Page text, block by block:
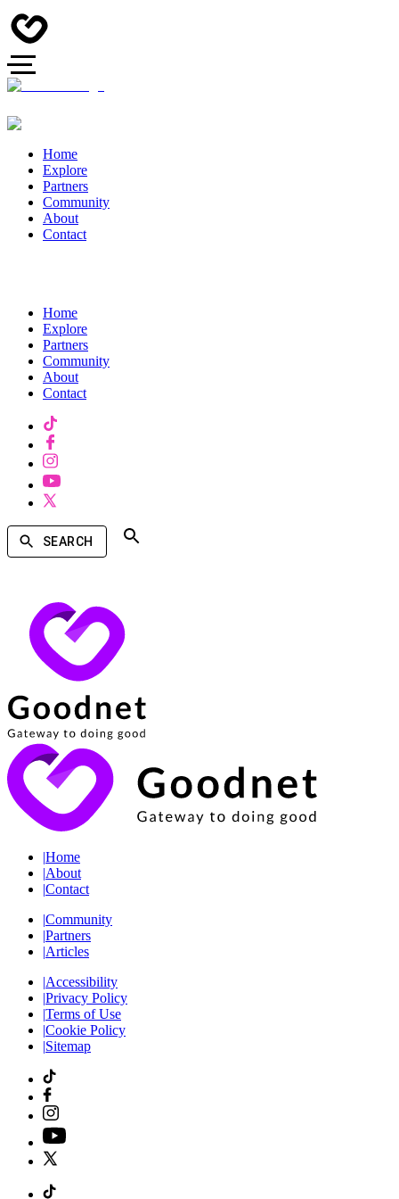
Home
Explore
Partners
Community
About
Contact
Home
Explore
Partners
Community
About
Contact
SEARCH
|Home
|About
|Contact
|Community
|Partners
|Articles
|Accessibility
|Privacy Policy
|Terms of Use
|Cookie Policy
|Sitemap